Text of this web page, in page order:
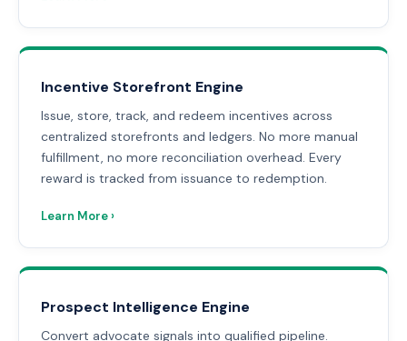
Incentive Storefront Engine
Issue, store, track, and redeem incentives across
centralized storefronts and ledgers. No more manual
fulfillment, no more reconciliation overhead. Every
reward is tracked from issuance to redemption.
Learn More ›
Prospect Intelligence Engine
Convert advocate signals into qualified pipeline.